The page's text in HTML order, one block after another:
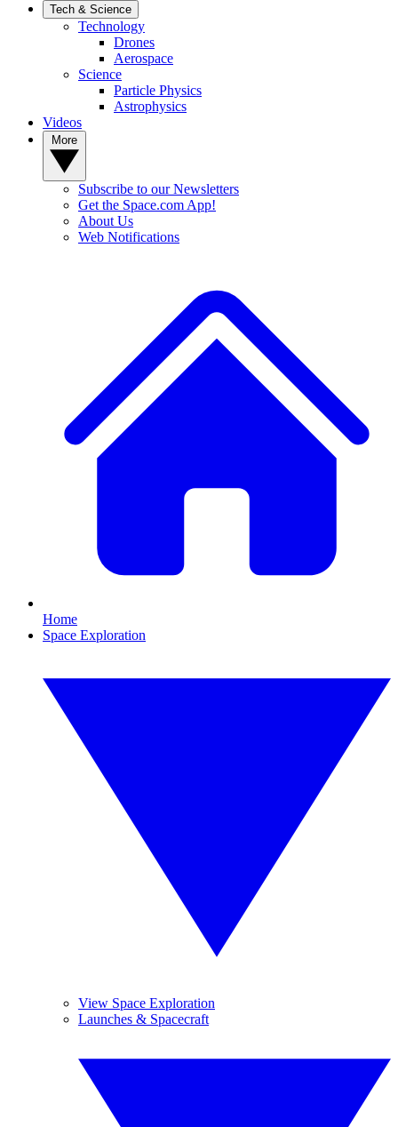
Tech & Science
Technology
Drones
Aerospace
Science
Particle Physics
Astrophysics
Videos
Subscribe to our Newsletters
Get the Space.com App!
About Us
Web Notifications
Home
Space Exploration
View Space Exploration
Launches & Spacecraft